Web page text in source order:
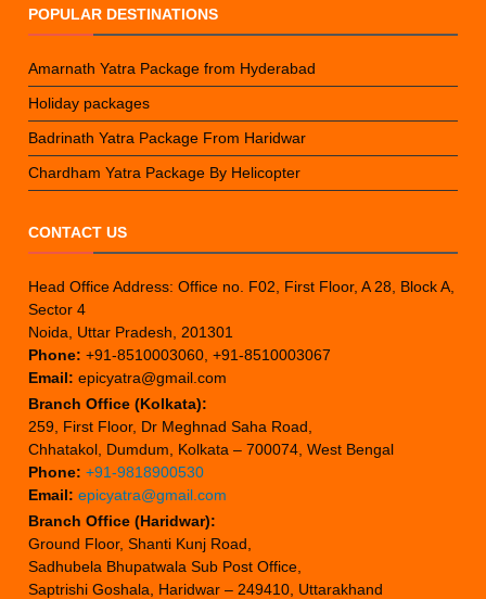
POPULAR DESTINATIONS
Amarnath Yatra Package from Hyderabad
Holiday packages
Badrinath Yatra Package From Haridwar
Chardham Yatra Package By Helicopter
CONTACT US
Head Office Address: Office no. F02, First Floor, A 28, Block A,
Sector 4
Noida, Uttar Pradesh, 201301
Phone: +91-8510003060, +91-8510003067
Email: epicyatra@gmail.com
Branch Office (Kolkata):
259, First Floor, Dr Meghnad Saha Road,
Chhatakol, Dumdum, Kolkata – 700074, West Bengal
Phone: +91-9818900530
Email: epicyatra@gmail.com
Branch Office (Haridwar):
Ground Floor, Shanti Kunj Road,
Sadhubela Bhupatwala Sub Post Office,
Saptrishi Goshala, Haridwar – 249410, Uttarakhand